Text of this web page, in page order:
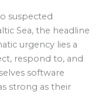
suspected
Sea, the headline
urgency lies a
respond to, and
software
strong as their